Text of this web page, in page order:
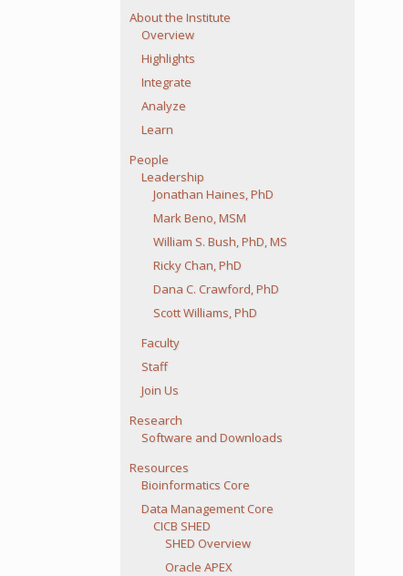
About the Institute
Overview
Highlights
Integrate
Analyze
Learn
People
Leadership
Jonathan Haines, PhD
Mark Beno, MSM
William S. Bush, PhD, MS
Ricky Chan, PhD
Dana C. Crawford, PhD
Scott Williams, PhD
Faculty
Staff
Join Us
Research
Software and Downloads
Resources
Bioinformatics Core
Data Management Core
CICB SHED
SHED Overview
Oracle APEX